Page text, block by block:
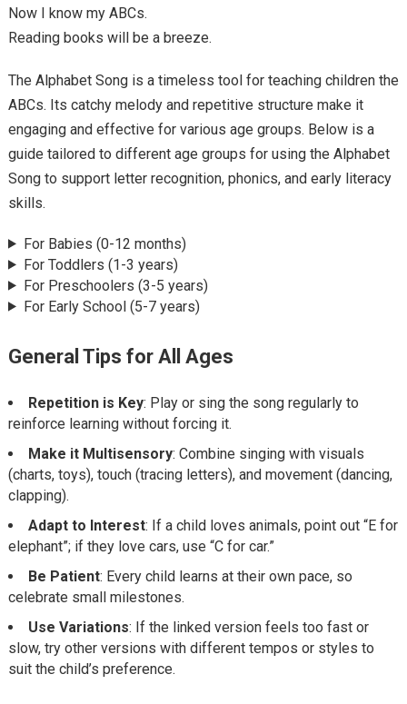
Now I know my ABCs.
Reading books will be a breeze.
The Alphabet Song is a timeless tool for teaching children the
ABCs. Its catchy melody and repetitive structure make it
engaging and effective for various age groups. Below is a
guide tailored to different age groups for using the Alphabet
Song to support letter recognition, phonics, and early literacy
skills.
For Babies (0-12 months)
For Toddlers (1-3 years)
For Preschoolers (3-5 years)
For Early School (5-7 years)
General Tips for All Ages
Repetition is Key: Play or sing the song regularly to
reinforce learning without forcing it.
Make it Multisensory: Combine singing with visuals
(charts, toys), touch (tracing letters), and movement (dancing,
clapping).
Adapt to Interest: If a child loves animals, point out “E for
elephant”; if they love cars, use “C for car.”
Be Patient: Every child learns at their own pace, so
celebrate small milestones.
Use Variations: If the linked versionfeels too fast or
slow, try other versions with different tempos or styles to
suit the child’s preference.